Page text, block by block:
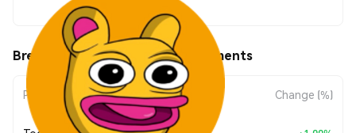
$0.00000914
Brett 2.0 (BRETT2.0) Price Movements
Period Amount Change Change (%)